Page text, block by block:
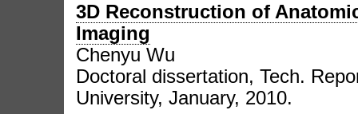
3D Reconstruction of
Imaging
Chenyu Wu
Doctoral dissertation, Tech.
University, January, 2010.